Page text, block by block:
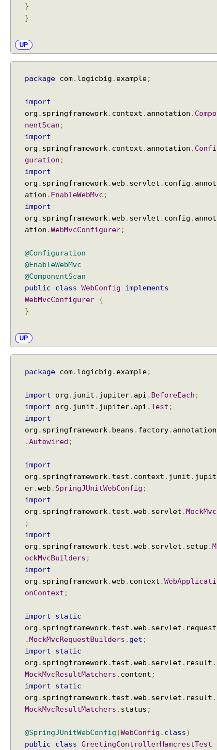
}
}
UP
package com. logicbig . example;
import
org . springframework . context . annotation . Compo
nentScan ;
import
org . springframework . context . annotation . Confi
guration ;
import
org . springframework .web . servlet . config . annot
ation . EnableWebMvc ;
import
org . springframework .web . servlet . config . annot
ation .WebMvcConfigurer;
@Configuration
@EnableWebMvc
@ComponentScan
public
class WebConfig
implements
WebMvcConfigurer {
}
UP
package com. logicbig . example;
import org . junit . jupiter. api . BeforeEach ;
import org . junit . jupiter. api .Test ;
import
org . springframework . beans . factory. annotation
.Autowired ;
import
org . springframework . test . context . junit . jupit
er.web . SpringJUnitWebConfig ;
import
org . springframework . test .web . servlet .MockMvc
;
import
org . springframework . test .web . servlet . setup .M
ockMvcBuilders ;
import
org . springframework .web . context .WebApplicati
onContext ;
import
static
org . springframework . test .web . servlet . request
.MockMvcRequestBuilders . get ;
import
static
org . springframework . test .web . servlet . result .
MockMvcResultMatchers . content ;
import
static
org . springframework . test .web . servlet . result .
MockMvcResultMatchers . status ;
@SpringJUnitWebConfig (WebConfig . class)
public
class GreetingControllerHamcrestTest